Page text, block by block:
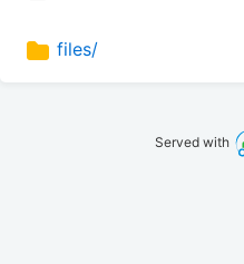
files/
Served with